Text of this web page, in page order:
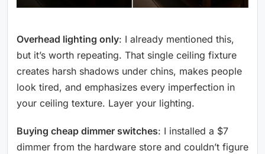
Overhead lighting only: I already mentioned this,
but it’s worth repeating. That single ceiling fixture
creates harsh shadows under chins, makes people
look tired, and emphasizes every imperfection in
your ceiling texture. Layer your lighting.
Buying cheap dimmer switches: I installed a $7
dimmer from the hardware store and couldn’t figure